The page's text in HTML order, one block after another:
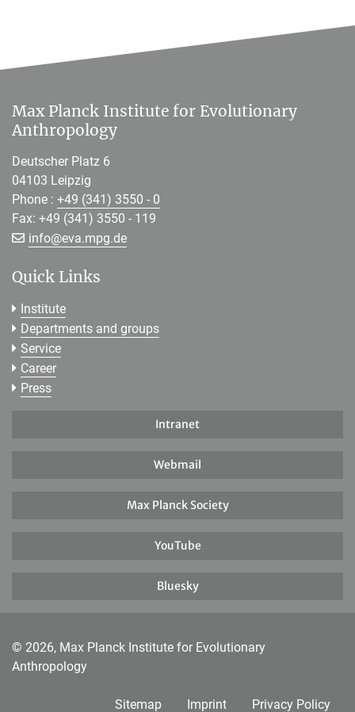
Max Planck Institute for Evolutionary
Anthropology
Deutscher Platz 6
04103 Leipzig
Phone : +49 (341) 3550 - 0
Fax: +49 (341) 3550 - 119
info@[>>> Please remove the text! <<<]
eva.mpg.de
Quick Links
Institute
Departments and groups
Service
Career
Press
Intranet
Webmail
Max Planck Society
YouTube
Bluesky
© 2026, Max Planck Institute for Evolutionary
Anthropology
Sitemap Imprint Privacy Policy